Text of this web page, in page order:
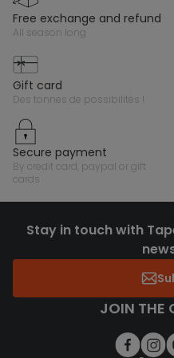
free exchange and refund
all season long
gift card
des tonnes de possibilités !
secure payment
by credit card, paypal or gift
cards
Stay in touch with
JOIN THE